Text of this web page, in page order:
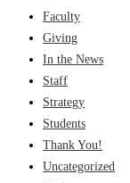
Faculty
Giving
In the News
Staff
Strategy
Students
Thank You!
Uncategorized